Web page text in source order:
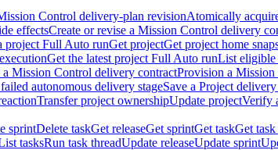
Control delivery-plan revisionAtomically
effectsCreate or revise a Mission Control delivery
project Full Auto runGet projectGet project home
Get the latest project Full Auto runList eligible
Mission Control delivery contractProvision a
autonomous delivery stageSave a Project
Transfer project ownershipUpdate projectVerify
sprintDelete taskGet releaseGet sprintGet taskGet
tasksRun task threadUpdate releaseUpdate sprint